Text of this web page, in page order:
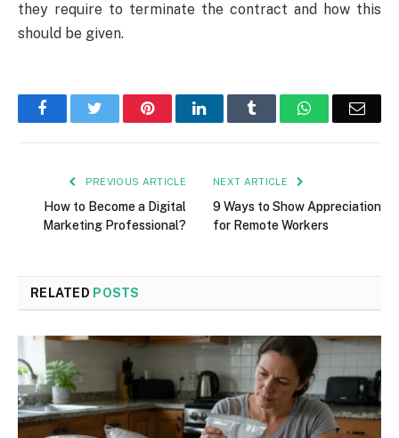
they require to terminate the contract and how this
should be given.
FacebookTwitter PinterestLinkedIn Tumblr WhatsApp
PREVIOUS ARTICLE
How to Become a Digital
Marketing Professional?
NEXT ARTICLE
9 Ways to Show Appreciation
for Remote Workers
RELATED POSTS